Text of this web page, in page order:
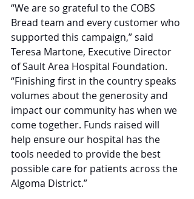
“We are so grateful to the COBS
Bread team and every customer who
supported this campaign,” said
Teresa Martone, Executive Director
of Sault Area Hospital Foundation.
“Finishing first in the country speaks
volumes about the generosity and
impact our community has when we
come together. Funds raised will
help ensure our hospital has the
tools needed to provide the best
possible care for patients across the
Algoma District.”